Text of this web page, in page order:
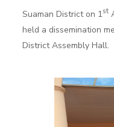
Suaman District on 1st
held a dissemination
District Assembly Hall.